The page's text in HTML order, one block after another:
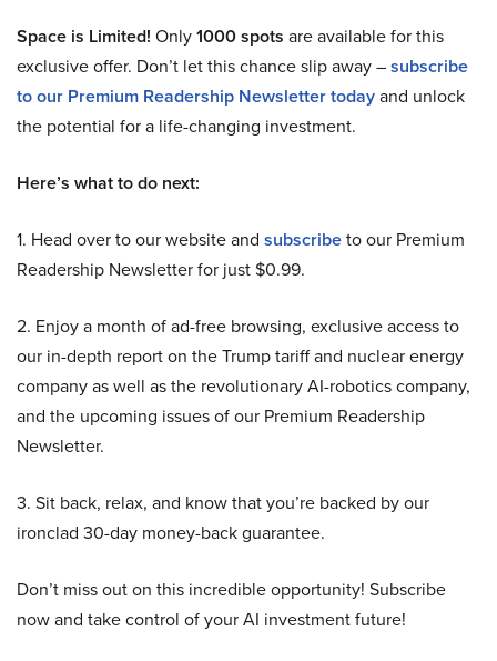
Space is Limited! Only1000 spots are available for this
exclusive offer. Don’t let this chance slip away –subscribe
to our Premium Readership Newsletter todayand unlock
the potential for a life-changing investment.
Here’s what to do next:
1. Head over to our website and subscribeto our Premium
Readership Newsletter for just $0.99.
2. Enjoy a month of ad-free browsing, exclusive access to
our in-depth report on the Trump tariff and nuclear energy
company as well as the revolutionary AI-robotics company,
and the upcoming issues of our Premium Readership
Newsletter.
3. Sit back, relax, and know that you’re backed by our
ironclad 30-day money-back guarantee.
Don’t miss out on this incredible opportunity! Subscribe
now and take control of your AI investment future!